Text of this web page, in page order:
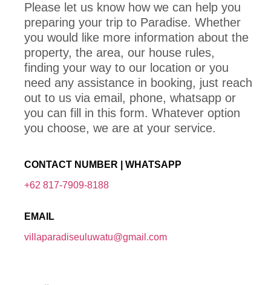
Please let us know how we can help you
preparing your trip to Paradise. Whether
you would like more information about the
property, the area, our house rules,
finding your way to our location or you
need any assistance in booking, just reach
out to us via email, phone, whatsapp or
you can fill in this form. Whatever option
you choose, we are at your service.
CONTACT NUMBER | WHATSAPP
+62 817-7909-8188
EMAIL
villaparadiseuluwatu@gmail.com